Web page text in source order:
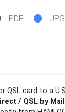
PDF JPG
QSL card to a
/ QSL by